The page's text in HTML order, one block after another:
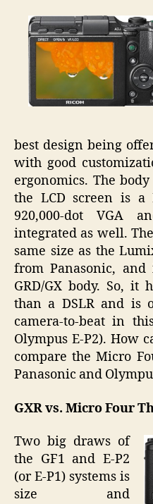
best design being
with good
ergonomics. The
the LCD screen is a
920,000-dot VGA
integrated as well.
same size as the
from Panasonic,
GRD/GX body. So, it
than a DSLR and is
camera-to-beat in
Olympus E-P2). How
compare the Micro
Panasonic and
GXR vs. Micro Four
Two big draws of
the GF1 and E-P2
(or E-P1) systems is
size and